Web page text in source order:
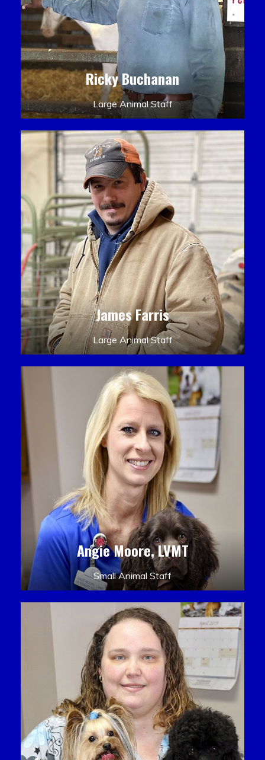
Ricky Buchanan
Large Animal Staff
James Farris
Large Animal Staff
Angie Moore, LVMT
Small Animal Staff